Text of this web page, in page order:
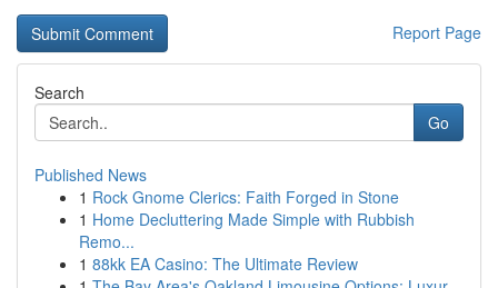
Report Page
Search
Go
Published News
1 Rock Gnome Clerics: Faith Forged in Stone
1 Home Decluttering Made Simple with Rubbish
Remo...
1 88kk EA Casino: The Ultimate Review